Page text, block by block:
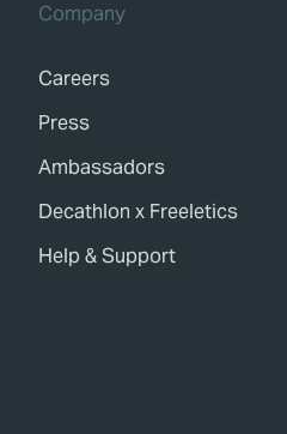
Company
Careers
Press
Ambassadors
Decathlon x Freeletics
Help & Support